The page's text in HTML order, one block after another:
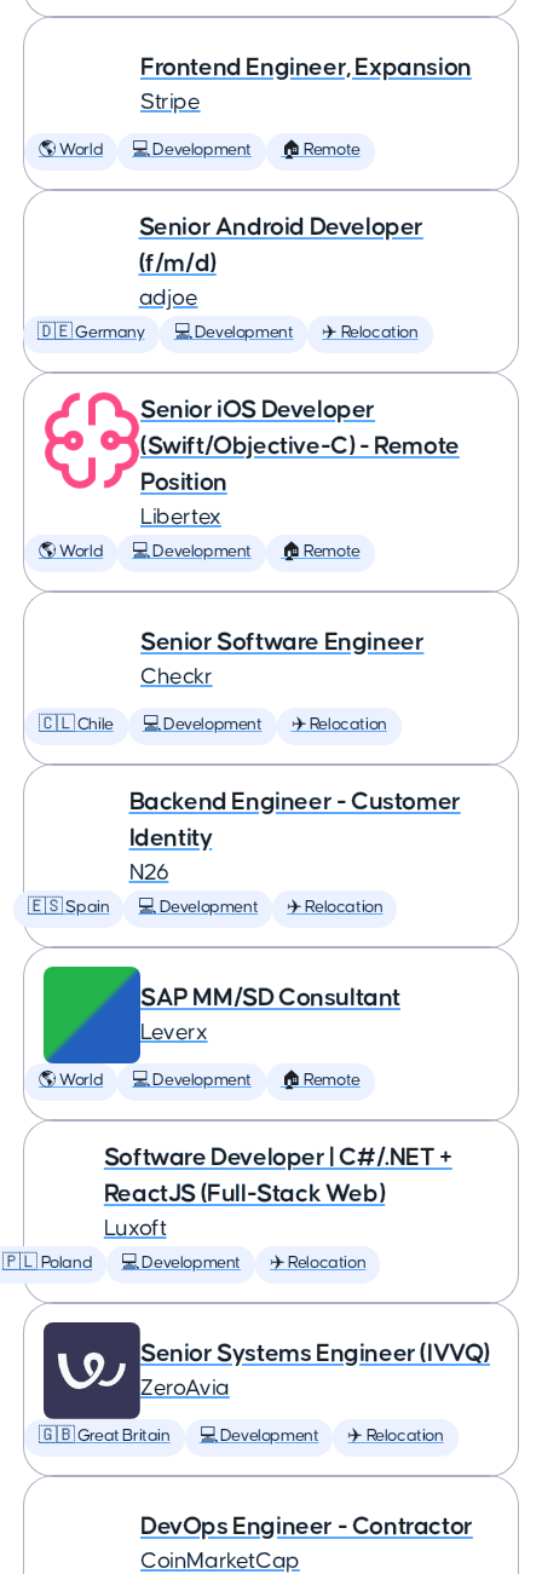
Frontend Engineer, Expansion
Stripe
🌎 World 💻 Development 🏠 Remote
Senior Android Developer
(f/m/d)
adjoe
🇩🇪 Germany 💻 Development ✈️ Relocation
Senior iOS Developer
(Swift/Objective-C) - Remote
Position
Libertex
🌎 World 💻 Development 🏠 Remote
Senior Software Engineer
Checkr
🇨🇱 Chile 💻 Development ✈️ Relocation
Backend Engineer - Customer
Identity
N26
🇪🇸 Spain 💻 Development ✈️ Relocation
SAP MM/SD Consultant
Leverx
🌎 World 💻 Development 🏠 Remote
Software Developer | C#/.NET +
ReactJS (Full-Stack Web)
Luxoft
🇵🇱 Poland 💻 Development ✈️ Relocation
Senior Systems Engineer (IVVQ)
ZeroAvia
🇬🇧 Great Britain 💻 Development ✈️ Relocation
DevOps Engineer - Contractor
CoinMarketCap